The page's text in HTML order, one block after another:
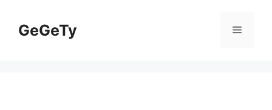
contentGeGeTy Menu